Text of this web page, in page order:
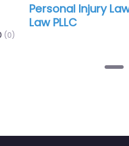
(0)
Personal Injury
Hopp Truck